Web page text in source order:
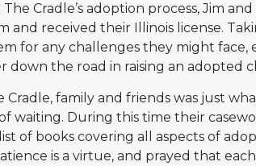
Cradle’s adoption process, Jim
and received their Illinois license.
for any challenges they might face,
down the road in raising an adopted
family and friends was just
waiting. During this time their
of books covering all aspects of
is a virtue, and prayed that